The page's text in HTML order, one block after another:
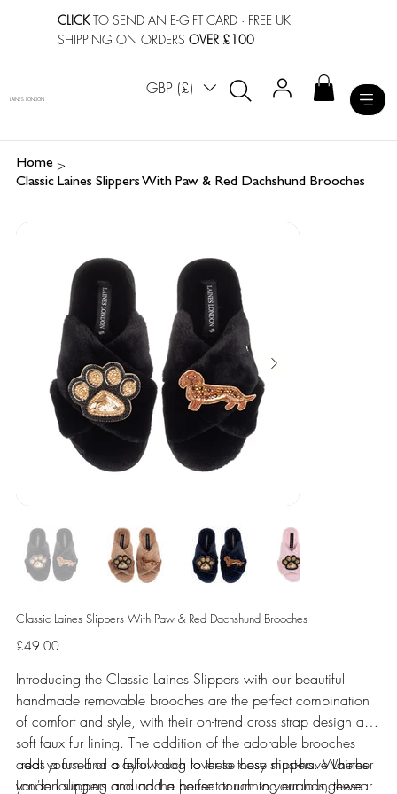
CLICKTO SEND AN E-GIFT CARD · FREE UK
SHIPPING ON ORDERSOVER £100
GBP (£)
LAINES LONDON
Home >
Classic Laines Slippers With Paw & Red Dachshund Brooches
Classic Laines Slippers With Paw & Red Dachshund Brooches
Price
£49.00
Introducing the Classic Laines Slippers with our beautiful
handmade removable brooches are the perfect combination
of comfort and style, with their on-trend cross strap design and
soft faux fur lining. The addition of the adorable brooches
adds a fun and playful touch to these cosy slippers. Whether
you're lounging around the house or running errands, these
Treat yourself or a fellow dog lover to these must-have Laines
London slippers and add a perfect touch to your loungewear